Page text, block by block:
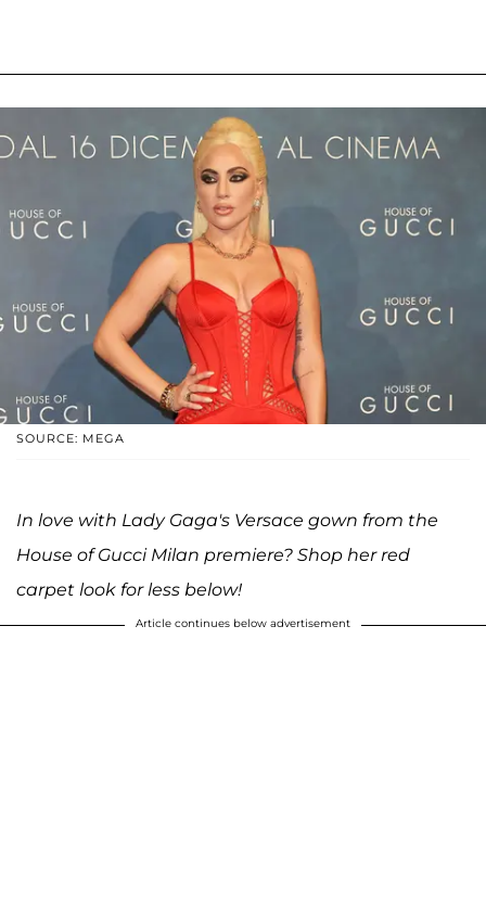
SOURCE: MEGA
In love with Lady Gaga's Versace gown from the
House of Gucci Milan premiere? Shop her red
carpet look for less below!
Article continues below advertisement